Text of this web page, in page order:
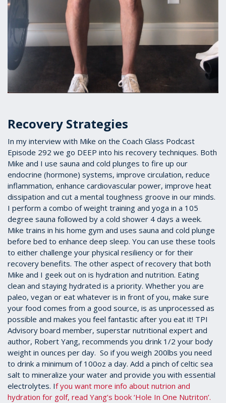
Recovery Strategies
In my interview with Mike on the Coach Glass Podcast
Episode 292 we go DEEP into his recovery techniques. Both
Mike and I use sauna and cold plunges to fire up our
endocrine (hormone) systems, improve circulation, reduce
inflammation, enhance cardiovascular power, improve heat
dissipation and cut a mental toughness groove in our minds.
I perform a combo of weight training and yoga in a 105
degree sauna followed by a cold shower 4 days a week.
Mike trains in his home gym and uses sauna and cold plunge
before bed to enhance deep sleep. You can use these tools
to either challenge your physical resiliency or for their
recovery benefits. The other aspect of recovery that both
Mike and I geek out on is hydration and nutrition. Eating
clean and staying hydrated is a priority. Whether you are
paleo, vegan or eat whatever is in front of you, make sure
your food comes from a good source, is as unprocessed as
possible and makes you feel fantastic after you eat it! TPI
Advisory board member, superstar nutritional expert and
author, Robert Yang, recommends you drink 1/2 your body
weight in ounces per day. So if you weigh 200lbs you need
to drink a minimum of 100oz a day. Add a pinch of celtic sea
salt to mineralize your water and provide you with essential
electrolytes. If you want more info about nutrion and
hydration for golf, read Yang’s book ‘Hole In One Nutriton’.